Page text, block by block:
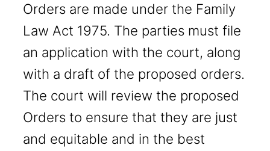
Orders are made under the Family
Law Act 1975. The parties must file
an application with the court, along
with a draft of the proposed orders.
The court will review the proposed
Orders to ensure that they are just
and equitable and in the best